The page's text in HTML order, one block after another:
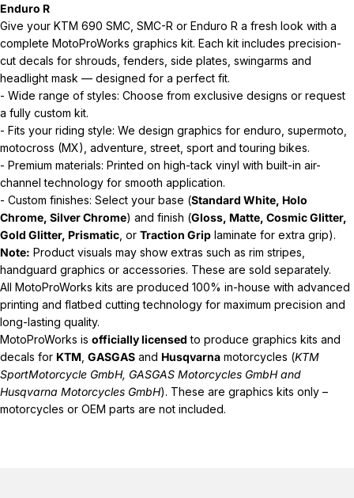
Enduro R
Give your KTM 690 SMC, SMC-R or Enduro R a fresh look with a
complete MotoProWorks graphics kit. Each kit includes precision-
cut decals for shrouds, fenders, side plates, swingarms and
headlight mask — designed for a perfect fit.
- Wide range of styles: Choose from exclusive designs or request
a fully custom kit.
- Fits your riding style: We design graphics for enduro, supermoto,
motocross (MX), adventure, street, sport and touring bikes.
- Premium materials: Printed on high-tack vinyl with built-in air-
channel technology for smooth application.
- Custom finishes: Select your base (Standard White, Holo
Chrome, Silver Chrome) and finish (Gloss, Matte, Cosmic Glitter,
Gold Glitter, Prismatic , or Traction Grip laminate for extra grip).
Note: Product visuals may show extras such as rim stripes,
handguard graphics or accessories. These are sold separately.
All MotoProWorks kits are produced 100% in-house with advanced
printing and flatbed cutting technology for maximum precision and
long-lasting quality.
MotoProWorks is officially licensed to produce graphics kits and
decals for KTM GASGAS and Husqvarna motorcycles (KTM
SportMotorcycle GmbH, GASGAS Motorcycles GmbH and
Husqvarna Motorcycles GmbH). These are graphics kits only –
motorcycles or OEM parts are not included.